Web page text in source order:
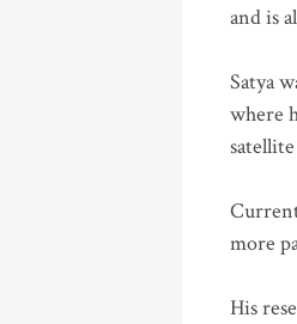
and is
Satya
where
more
His